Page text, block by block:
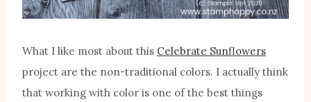
What I like most about this Celebrate Sunflowers
project are the non-traditional colors. I actually think
that working with color is one of the best things